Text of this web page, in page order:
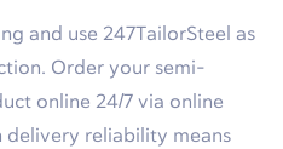
and use 247TailorSteel as
Order your semi-
online 24/7 via online
delivery reliability means